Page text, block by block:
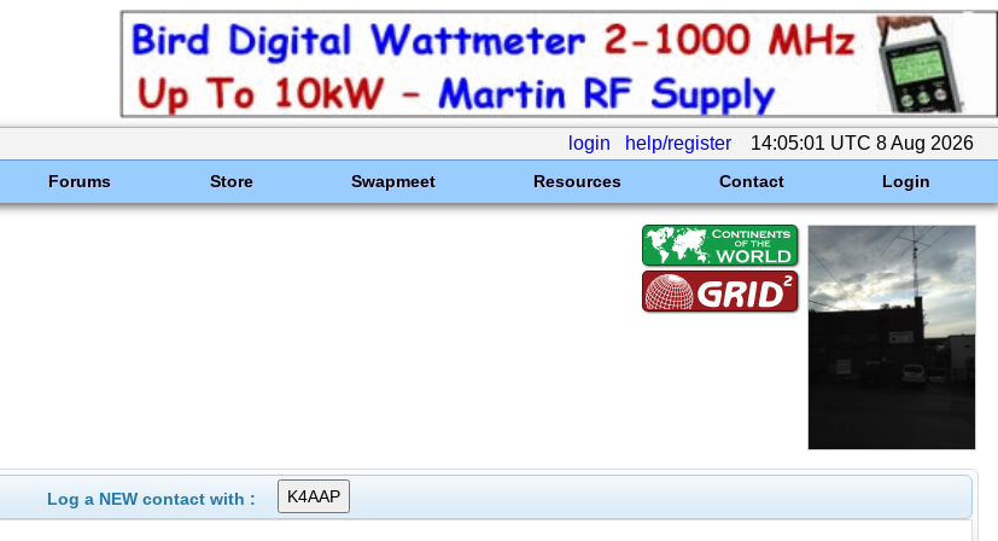
login help/register 14:05:01 UTC 8 Aug 2026
Forums Store Swapmeet Resources Contact Login
Log a NEW contact with :